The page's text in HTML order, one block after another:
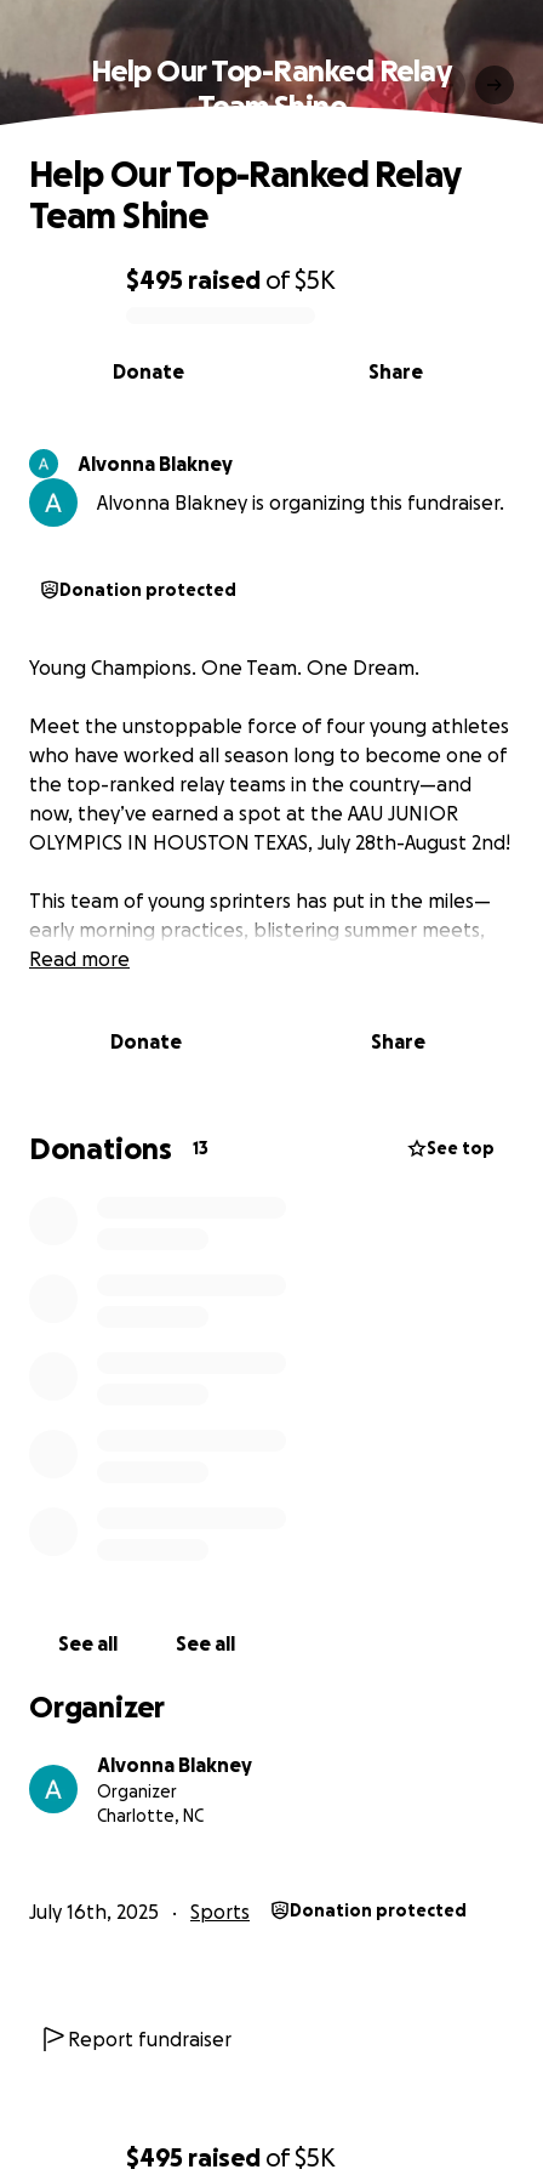
$495 raised of$5K
Help Our Top-Ranked Relay
Team Shine
0% complete
$495 raised of$5K
Share
Donate
Help Our Top-Ranked Relay
Team Shine
Alvonna Blakney
Alvonna Blakney is organizing this fundraiser.
Donation protected
Young Champions. One Team. One Dream.
Meet the unstoppable force of four young athletes
who have worked all season long to become one of
the top-ranked relay teams in the country—and
now, they’ve earned a spot at the AAU JUNIOR
OLYMPICS IN HOUSTON TEXAS, July 28th-August 2nd!
This team of young sprinters has put in the miles—
early morning practices, blistering summer meets,
and countless hours of teamwork and hustle.
To represent their club, their city, and their dreams
by competing at one of the most competitive youth
• ️ Meals and athlete support
A Message from the Team:
Read more
Donate Share
Donations 13 See top
See all See all
Organizer
Alvonna Blakney
Organizer
Charlotte, NC
July 16th, 2025 Sports Donation protected
Report fundraiser